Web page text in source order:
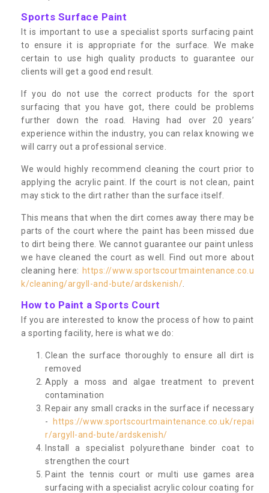
Sports Surface Paint
It is important to use a specialist sports surfacing paint
to ensure it is appropriate for the surface. We make
certain to use high quality products to guarantee our
clients will get a good end result.
If you do not use the correct products for the sport
surfacing that you have got, there could be problems
further down the road. Having had over 20 years’
experience within the industry, you can relax knowing we
will carry out a professional service.
We would highly recommend cleaning the court prior to
applying the acrylic paint. If the court is not clean, paint
may stick to the dirt rather than the surface itself.
This means that when the dirt comes away there may be
parts of the court where the paint has been missed due
to dirt being there. We cannot guarantee our paint unless
we have cleaned the court as well. Find out more about
cleaning here: https://www.sportscourtmaintenance.co.u
k/cleaning/argyll-and-bute/ardskenish/
How to Paint a Sports Court
If you are interested to know the process of how to paint
a sporting facility, here is what we do:
Clean the surface thoroughly to ensure all dirt is
removed
Apply a moss and algae treatment to prevent
contamination
Repair any small cracks in the surface if necessary
-
https://www.sportscourtmaintenance.co.uk/repai
r/argyll-and-bute/ardskenish/
Install a specialist polyurethane binder coat to
strengthen the court
Paint the tennis court or multi use games area
surfacing with a specialist acrylic colour coating for